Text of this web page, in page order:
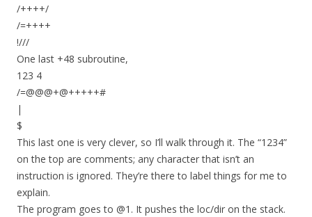
/++++/
/=++++
!///
One last +48 subroutine,
123 4
/=@@@+@+++++#
|
$
This last one is very clever, so I’ll walk through it. The “1234”
on the top are comments; any character that isn’t an
instruction is ignored. They’re there to label things for me to
explain.
The program goes to @1. It pushes the loc/dir on the stack.